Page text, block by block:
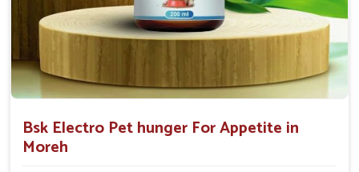
Bsk Electro Pet hunger For Appetite in
Moreh